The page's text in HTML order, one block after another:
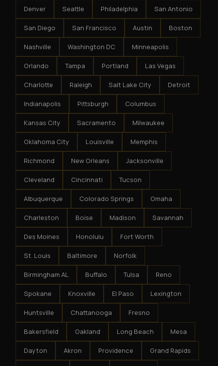
Denver Seattle Philadelphia San Antonio
San Diego San Francisco Austin Boston
Nashville Washington DC Minneapolis
Orlando Tampa Portland Las Vegas
Charlotte Raleigh Salt Lake City Detroit
Indianapolis Pittsburgh Columbus
Kansas City Sacramento Milwaukee
Oklahoma City Louisville Memphis
Richmond New Orleans Jacksonville
Cleveland Cincinnati Tucson
Albuquerque Colorado Springs Omaha
Charleston Boise Madison Savannah
Des Moines Honolulu Fort Worth
St. Louis Baltimore Norfolk
Birmingham AL Buffalo Tulsa Reno
Spokane Knoxville El Paso Lexington
Huntsville Chattanooga Fresno
Bakersfield Oakland Long Beach Mesa
Dayton Akron Providence Grand Rapids